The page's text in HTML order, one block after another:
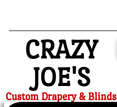
CRAZY
JOE'S
Custom Drapery & Blinds